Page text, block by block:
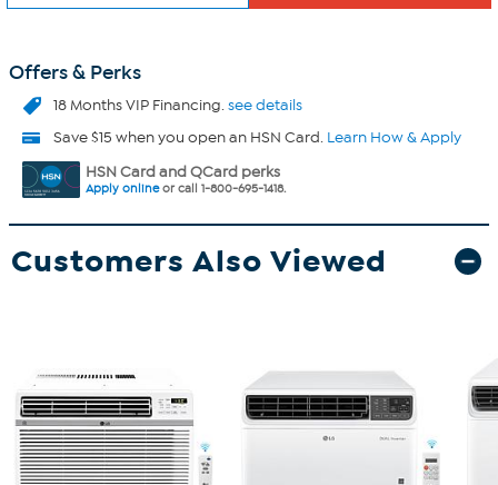
Offers & Perks
18 Months VIP Financing.see details
Save $15 when you open an HSN Card. Learn How & Apply
HSN Card and QCard perks
Apply onlineor call 1-800-695-1418.
Customers Also Viewed